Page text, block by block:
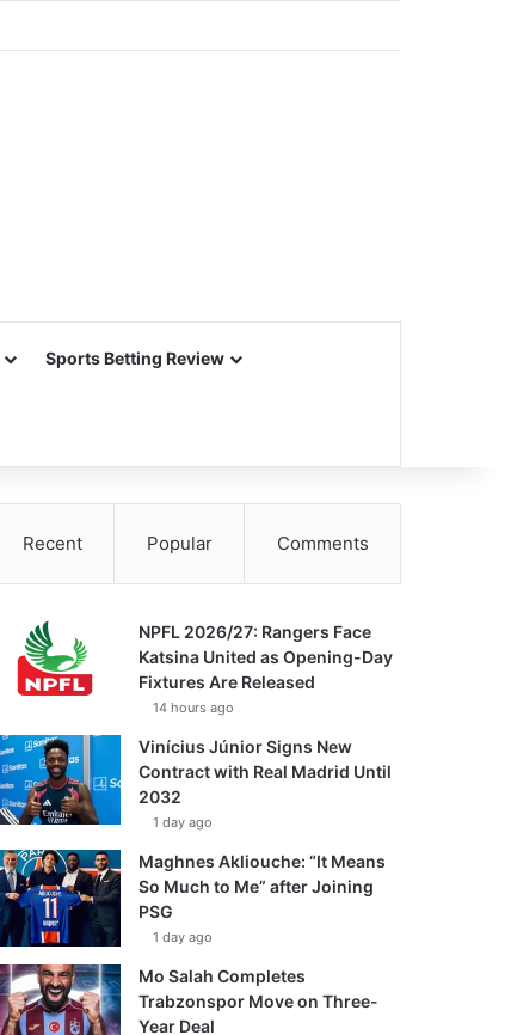
Sports Betting Review
Recent Popular Comments
NPFL 2026/27: Rangers Face
Katsina United as Opening-Day
Fixtures Are Released
14 hours ago
Vinícius Júnior Signs New
Contract with Real Madrid Until
2032
1 day ago
Maghnes Akliouche: “It Means
So Much to Me” after Joining
PSG
1 day ago
Mo Salah Completes
Trabzonspor Move on Three-
Year Deal